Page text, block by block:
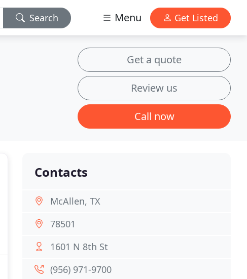
Search Menu Get Listed
Get a quote
Review us
Call now
Contacts
McAllen, TX
78501
1601 N 8th St
(956) 971-9700